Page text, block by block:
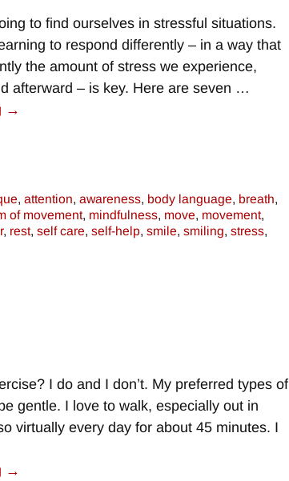
to find ourselves in stressful situations.
to respond differently – in a way that
the amount of stress we experience,
afterward – is key. Here are seven …
→
, attention, awareness, body language, breath,
of movement, mindfulness, move, movement,
, rest, self care, self-help, smile, smiling, stress,
I do and I don’t. My preferred types of
gentle. I love to walk, especially out in
virtually every day for about 45 minutes. I
→